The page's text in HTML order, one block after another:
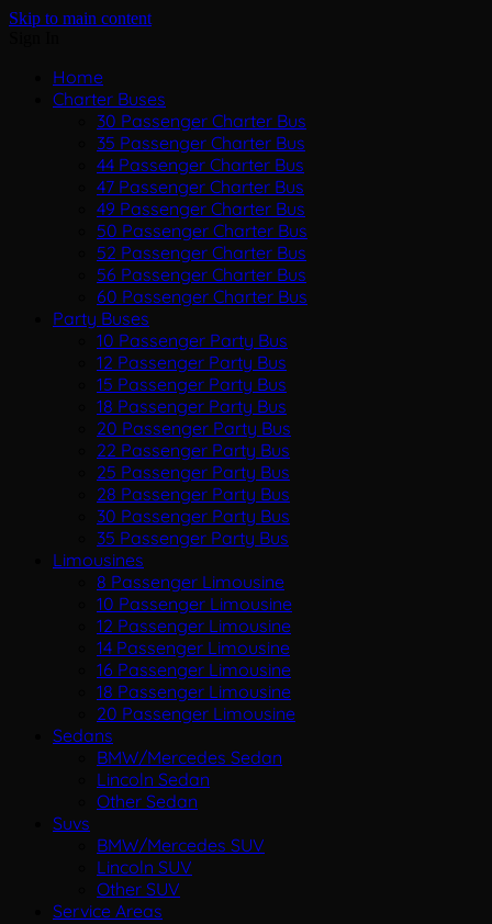
Skip to main content
Home
Charter Buses
30 Passenger Charter Bus
35 Passenger Charter Bus
44 Passenger Charter Bus
47 Passenger Charter Bus
49 Passenger Charter Bus
50 Passenger Charter Bus
52 Passenger Charter Bus
56 Passenger Charter Bus
60 Passenger Charter Bus
Party Buses
10 Passenger Party Bus
12 Passenger Party Bus
15 Passenger Party Bus
18 Passenger Party Bus
20 Passenger Party Bus
22 Passenger Party Bus
25 Passenger Party Bus
28 Passenger Party Bus
30 Passenger Party Bus
35 Passenger Party Bus
Limousines
8 Passenger Limousine
10 Passenger Limousine
12 Passenger Limousine
14 Passenger Limousine
16 Passenger Limousine
18 Passenger Limousine
20 Passenger Limousine
Sedans
BMW/Mercedes Sedan
Lincoln Sedan
Other Sedan
Suvs
BMW/Mercedes SUV
Lincoln SUV
Other SUV
Service Areas